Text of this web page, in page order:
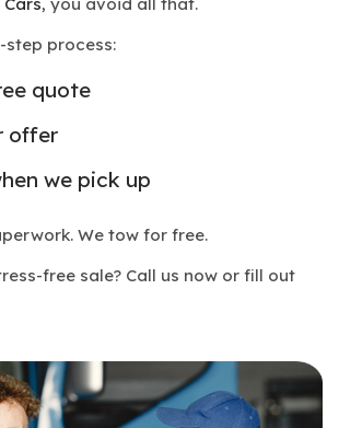
step process:
quote
offer
we pick up
We tow for free.
free sale? Call us now or fill out